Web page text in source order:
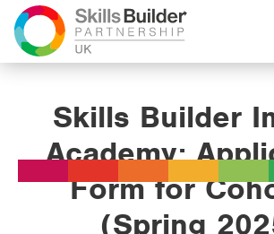
Skills Builder
Academy:
Form for
(Spring